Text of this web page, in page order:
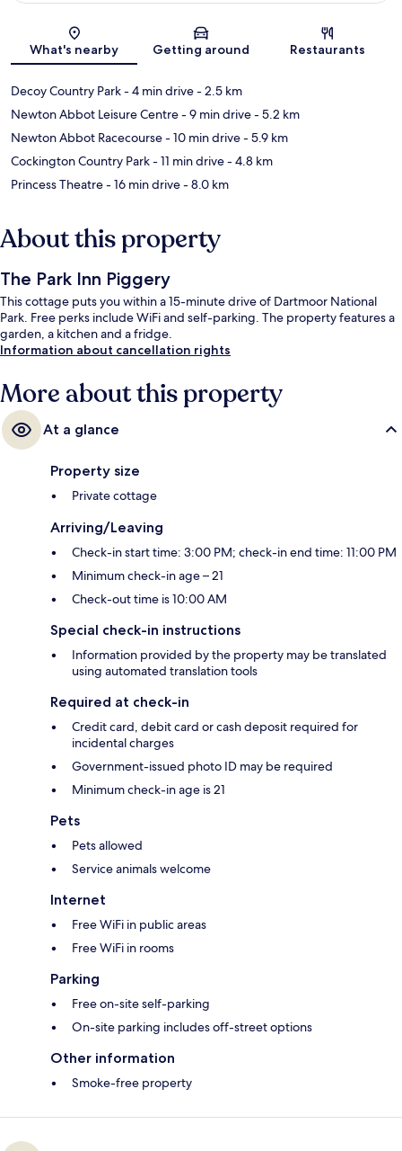
What's nearby Getting around Restaurants
Decoy Country Park- 4 min drive- 2.5 km
Newton Abbot Leisure Centre- 9 min drive- 5.2 km
Newton Abbot Racecourse- 10 min drive- 5.9 km
Cockington Country Park- 11 min drive- 4.8 km
Princess Theatre- 16 min drive- 8.0 km
About this property
The Park Inn Piggery
This cottage puts you within a 15-minute drive of Dartmoor National
Park. Free perks include WiFi and self-parking. The property features a
garden, a kitchen and a fridge.
Information about cancellation rights
More about this property
At a glance
Property size
Private cottage
Arriving/Leaving
Check-in start time: 3:00 PM; check-in end time: 11:00 PM
Minimum check-in age – 21
Check-out time is 10:00 AM
Special check-in instructions
Information provided by the property may be translated
using automated translation tools
Required at check-in
Credit card, debit card or cash deposit required for
incidental charges
Government-issued photo ID may be required
Minimum check-in age is 21
Pets
Pets allowed
Service animals welcome
Internet
Free WiFi in public areas
Free WiFi in rooms
Parking
Free on-site self-parking
On-site parking includes off-street options
Other information
Smoke-free property